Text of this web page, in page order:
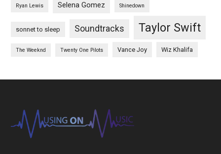
Ryan Lewis Selena Gomez Shinedown
sonnet to sleep Soundtracks Taylor Swift
The Weeknd Twenty One Pilots Vance Joy Wiz Khalifa